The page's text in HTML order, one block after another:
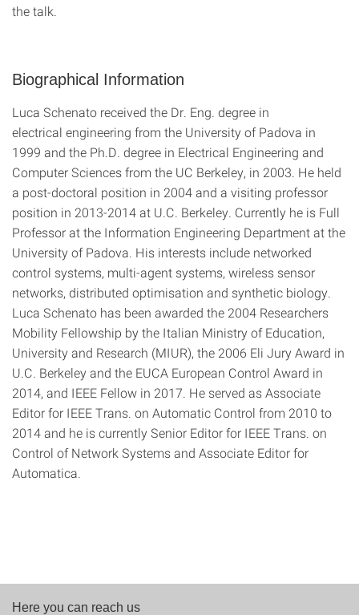
the talk.
Biographical Information
Luca Schenato received the Dr. Eng. degree in
electrical engineering from the University of Padova in
1999 and the Ph.D. degree in Electrical Engineering and
Computer Sciences from the UC Berkeley, in 2003. He held
a post-doctoral position in 2004 and a visiting professor
position in 2013-2014 at U.C. Berkeley. Currently he is Full
Professor at the Information Engineering Department at the
University of Padova. His interests include networked
control systems, multi-agent systems, wireless sensor
networks, distributed optimisation and synthetic biology.
Luca Schenato has been awarded the 2004 Researchers
Mobility Fellowship by the Italian Ministry of Education,
University and Research (MIUR), the 2006 Eli Jury Award in
U.C. Berkeley and the EUCA European Control Award in
2014, and IEEE Fellow in 2017. He served as Associate
Editor for IEEE Trans. on Automatic Control from 2010 to
2014 and he is currently Senior Editor for IEEE Trans. on
Control of Network Systems and Associate Editor for
Automatica.
Here you can reach us